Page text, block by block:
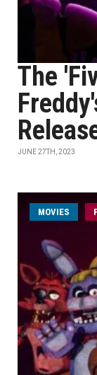
The
JUNE 27TH, 2023
MOVIES